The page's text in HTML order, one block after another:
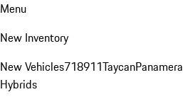
Menu
New Inventory
New Vehicles718911TaycanPanamera
Hybrids